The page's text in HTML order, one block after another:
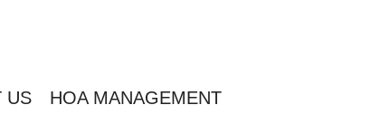
US HOA MANAGEMENT